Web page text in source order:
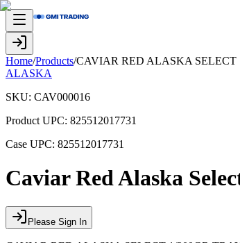
Home/Products/CAVIAR RED ALASKA SELECT
ALASKA
SKU: CAV000016
Product UPC: 825512017731
Case UPC: 825512017731
Caviar Red Alaska
Please Sign In